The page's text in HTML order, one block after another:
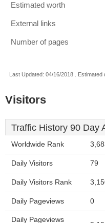
Estimated worth
External links
Number of pages
Last Updated: 04/16/2018 . Estimated
Visitors
Traffic History 90 Day
Worldwide Rank
Daily Visitors 79
Daily Visitors Rank
Daily Pageviews 0
Daily Pageviews